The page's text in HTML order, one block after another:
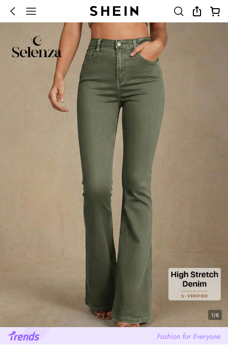
1/6